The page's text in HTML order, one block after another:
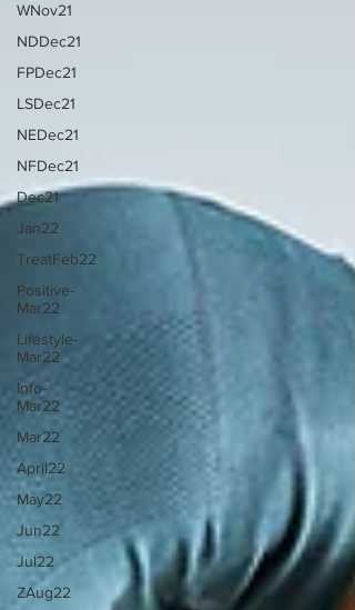
WNov21
NDDec21
FPDec21
LSDec21
NEDec21
NFDec21
Dec21
Jan22
TreatFeb22
Positive-
Mar22
Lifestyle-
Mar22
Info-
Mar22
Mar22
April22
May22
Jun22
Jul22
ZAug22